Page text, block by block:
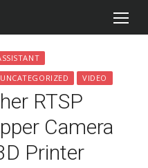
UNCATEGORIZED VIDEO
RTSP
Camera
Printer